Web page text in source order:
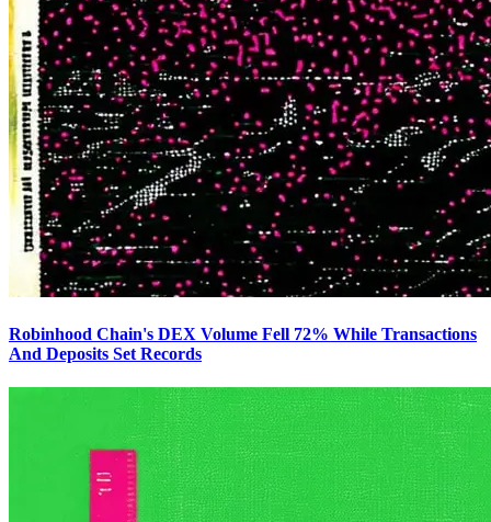
Robinhood Chain's DEX Volume Fell 72% While Transactions
And Deposits Set Records